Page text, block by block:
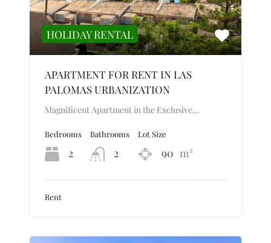
HOLIDAY RENTAL
APARTMENT FOR RENT IN LAS
PALOMAS URBANIZATION
Magnificent Apartment in the Exclusive…
Bedrooms
2
Bathrooms
2
Lot Size
90 m²
Rent